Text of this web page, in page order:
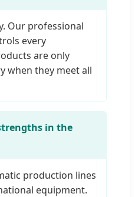
Our professional
every
are only
when they meet all
in the
production lines
equipment.